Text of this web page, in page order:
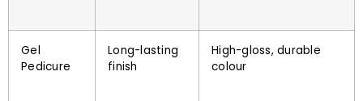
Gel
Pedicure
Long-lasting
finish
High-gloss, durable
colour